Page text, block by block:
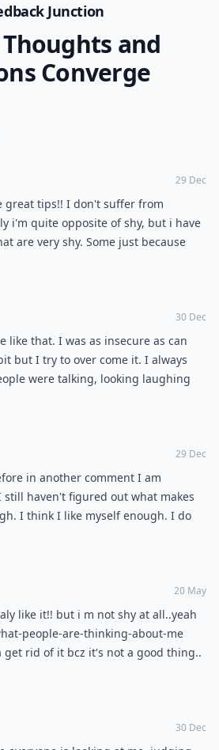
Junction
and
Converge
29 Dec
great tips!! I don't suffer from
i'm quite opposite of shy, but i have
are very shy. Some just because
and some because they've lost
30 Dec
like that. I was as insecure as can
but I try to over come it. I always
were talking, looking laughing
in a good way. sometimes I didn't
29 Dec
in another comment I am
still haven't figured out what makes
I think I like myself enough. I do
are too busy with their own
New years party with a lot of people
my sister at home. I always feel
ago a super cute guy was flirting
could do was laugh. I didn't want to
20 May
like it!! but i m not shy at all..yeah
people-are-thinking-about-me
get rid of it bcz it's not a good thing..
30 Dec